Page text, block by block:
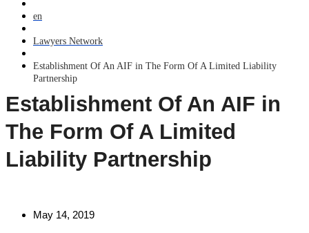
en
Lawyers Network
Establishment Of An AIF in The Form Of A Limited Liability
Partnership
Establishment Of An AIF in
The Form Of A Limited
Liability Partnership
May 14, 2019